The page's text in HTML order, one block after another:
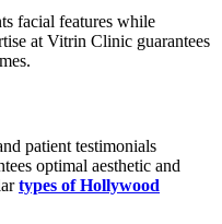
facial features while
at Vitrin Clinic guarantees
patient testimonials
optimal aesthetic and
types of Hollywood